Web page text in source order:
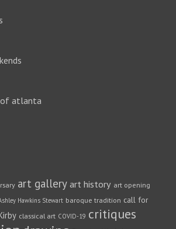
atlanta
art gallery art history art opening
Hawkins Stewart baroque tradition call for
classical art COVID-19 critiques